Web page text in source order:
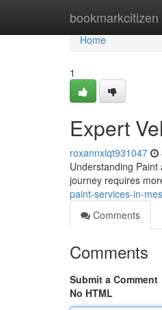
bookmarkcitizen
Home
Home
1
Expert
roxannxlqt931047
Understanding
journey requires
paint-services-in-
Comments
Comments
Submit a Comment
No HTML